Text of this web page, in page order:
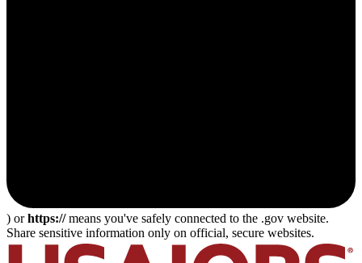
) orhttps://means you've safely connected to the .gov website.
Share sensitive information only on official, secure websites.